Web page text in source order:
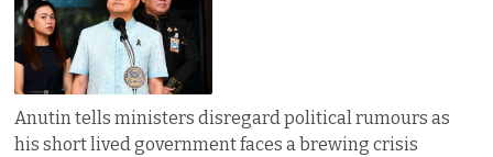
Anutin tells ministers disregard political rumours as
his short lived government faces a brewing crisis